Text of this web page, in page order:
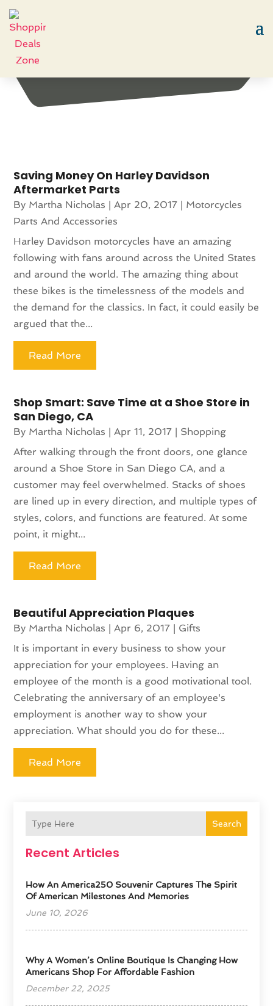
Search
Recent Articles
How An America250 Souvenir Captures The Spirit
Of American Milestones And Memories
June 10, 2026
​Why A Women’s Online Boutique Is Changing How
Americans Shop For Affordable Fashion
December 22, 2025
Saving Money On Harley Davidson
Aftermarket Parts
By Martha Nicholas | Apr 20, 2017 | Motorcycles
Parts And Accessories
Harley Davidson motorcycles have an amazing
following with fans around across the United States
and around the world. The amazing thing about
these bikes is the timelessness of the models and
the demand for the classics. In fact, it could easily be
argued that the...
Read More
Shop Smart: Save Time at a Shoe Store in
San Diego, CA
By Martha Nicholas | Apr 11, 2017 | Shopping
After walking through the front doors, one glance
around a Shoe Store in San Diego CA, and a
customer may feel overwhelmed. Stacks of shoes
are lined up in every direction, and multiple types of
styles, colors, and functions are featured. At some
point, it might...
Read More
Beautiful Appreciation Plaques
By Martha Nicholas | Apr 6, 2017 | Gifts
It is important in every business to show your
appreciation for your employees. Having an
employee of the month is a good motivational tool.
Celebrating the anniversary of an employee's
employment is another way to show your
appreciation. What should you do for these...
Read More